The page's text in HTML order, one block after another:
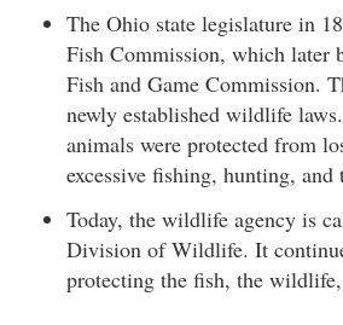
The Ohio state legislature in
Fish Commission, which later
Fish and Game Commission.
newly established wildlife
animals were protected from
excessive fishing, hunting, and
Today, the wildlife agency is
Division of Wildlife. It
protecting the fish, the